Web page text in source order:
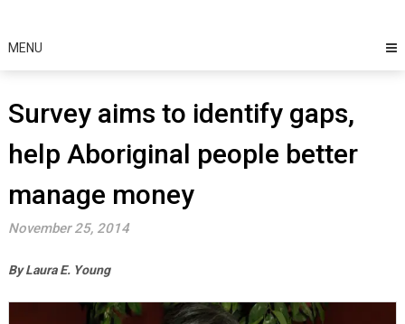
MENU
Survey aims to identify gaps,
help Aboriginal people better
manage money
November 25, 2014
By Laura E. Young